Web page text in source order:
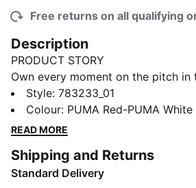
Free returns on all qualifying
Description
PRODUCT STORY
Own every moment on the pitch in
shorts. Made for movement, these
breathable mesh and dryCELL
through every sprint. A team crest
should, too.
FEATURES & BENEFITS
Style: 783233_01
Colour: PUMA Red-PUMA White
READ MORE
Shipping and Returns
Standard Delivery